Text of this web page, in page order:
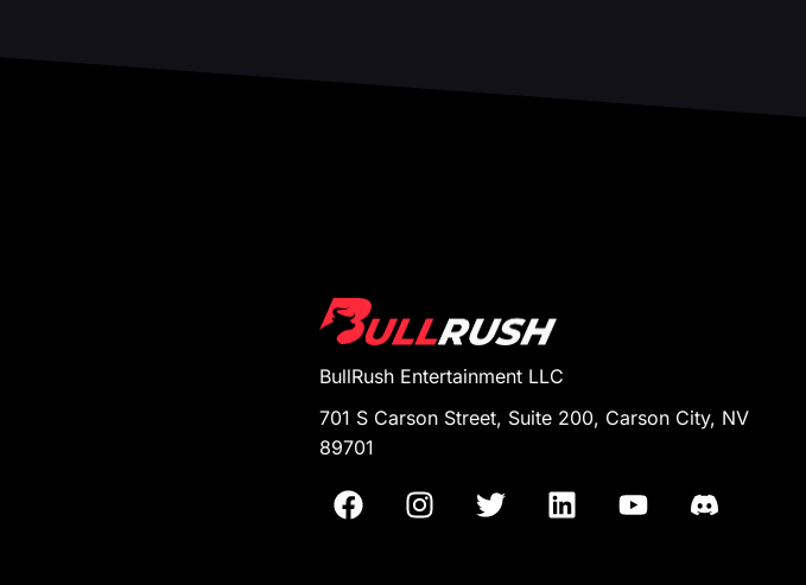
BullRush Entertainment LLC
701 S Carson Street, Suite 200, Carson City, NV
89701